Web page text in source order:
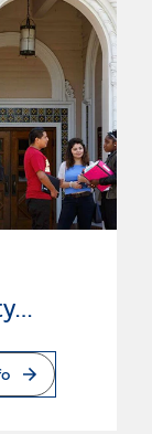
Glendale Community College